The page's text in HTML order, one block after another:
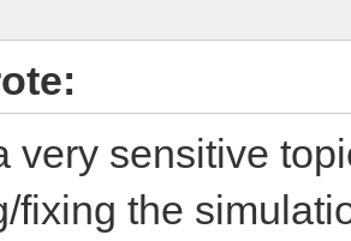
very sensitive
fixing the